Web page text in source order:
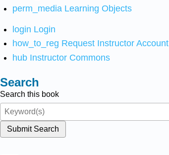
perm_media Learning Objects
login Login
how_to_reg Request Instructor Account
hub Instructor Commons
Search
Search this book
Submit Search